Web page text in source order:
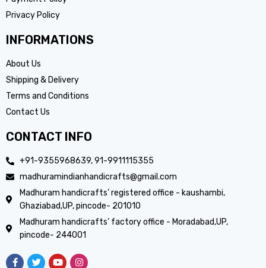
Privacy Policy
INFORMATIONS
About Us
Shipping & Delivery
Terms and Conditions
Contact Us
CONTACT INFO
+91-9355968639, 91-9911115355
madhuramindianhandicrafts@gmail.com
Madhuram handicrafts’ registered office - kaushambi,
Ghaziabad,UP, pincode- 201010
Madhuram handicrafts’ factory office - Moradabad,UP,
pincode- 244001